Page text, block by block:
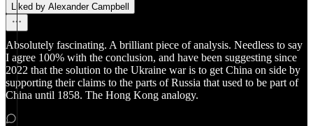
Liked by Alexander Campbell
Absolutely fascinating. A brilliant piece of analysis. Needless to say
I agree 100% with the conclusion, and have been suggesting since
2022 that the solution to the Ukraine war is to get China on side by
supporting their claims to the parts of Russia that used to be part of
China until 1858. The Hong Kong analogy.